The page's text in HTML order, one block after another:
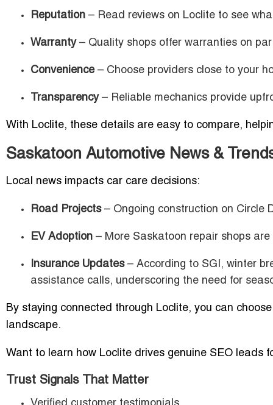
Reputation – Read reviews on Loclite to see
Warranty– Quality shops offer warranties on
Convenience– Choose providers close to your
Transparency– Reliable mechanics provide
With Loclite, these details are easy to compare,
Saskatoon Automotive News &
Local news impacts car care decisions:
Road Projects– Ongoing construction on Circle
EV Adoption – More Saskatoon repair shops
Insurance Updates– According to SGI, winter
assistance calls, underscoring the need for
By staying connected through Loclite, you can
landscape.
Want to learn how Loclite drives genuine SEO leads
Trust Signals That Matter